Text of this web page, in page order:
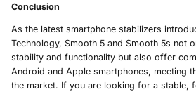
Conclusion
As the latest smartphone stabilizers
Technology, Smooth 5 and Smooth 5s not
stability and functionality but also offer
Android and Apple smartphones, meeting
the market. If you are looking for a stable,